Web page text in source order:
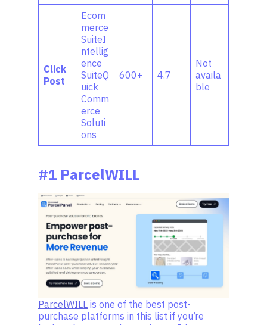
Click
Post
Ecom
merce
SuiteI
ntellig
ence
SuiteQ
uick
Comm
erce
Soluti
ons
600+ 4.7
Not
availa
ble
#1 ParcelWILL
ParcelWILL is one of the best post-
purchase platforms in this list if you’re